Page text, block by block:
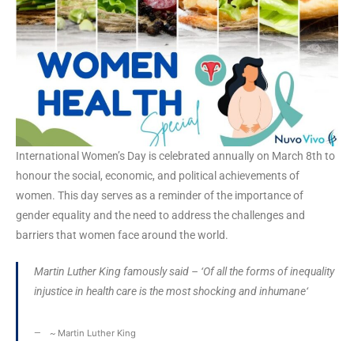
International Women’s Day is celebrated annually on March 8th to
honour the social, economic, and political achievements of
women. This day serves as a reminder of the importance of
gender equality and the need to address the challenges and
barriers that women face around the world.
Martin Luther King famously said – ‘Of all the forms of inequality
injustice in health care is the most shocking and inhumane‘
~ Martin Luther King